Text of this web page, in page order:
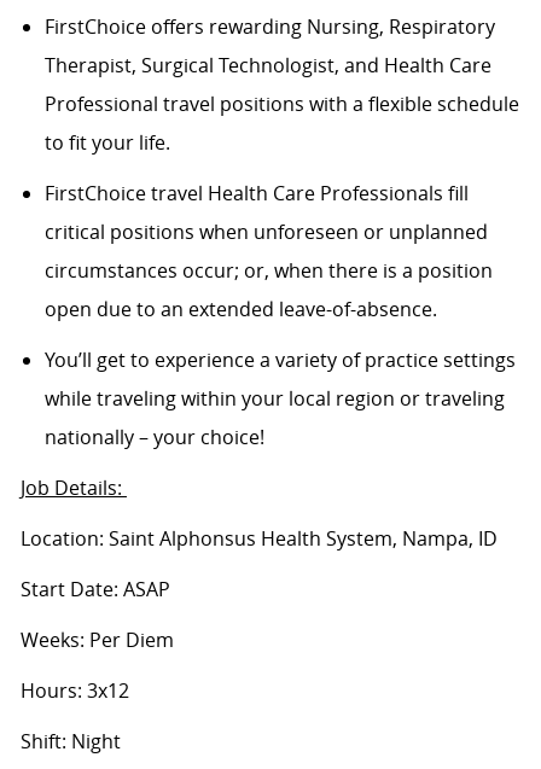
FirstChoice offers rewarding Nursing, Respiratory
Therapist, Surgical Technologist, and Health Care
Professional travel positions with a flexible schedule
to fit your life.
FirstChoicetravel Health Care Professionals fill
critical positions when unforeseen or unplanned
circumstances occur; or, when there is a position
open due to an extended leave-of-absence.
You’ll get to experience a variety of practice settings
while traveling within your local region or traveling
nationally – your choice!
Job Details:
Location: Saint Alphonsus Health System, Nampa, ID
Start Date: ASAP
Weeks: Per Diem
Hours: 3x12
Shift: Night